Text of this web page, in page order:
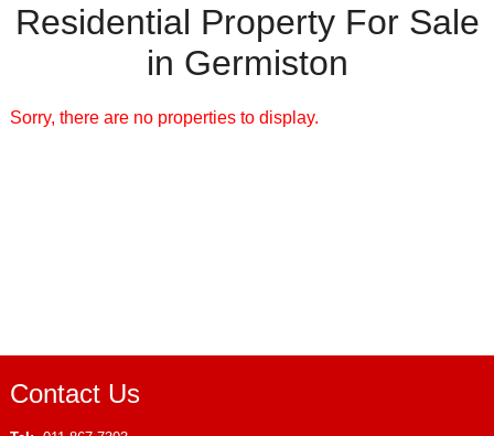
Residential Property For Sale
in Germiston
Sorry, there are no properties to display.
Contact Us